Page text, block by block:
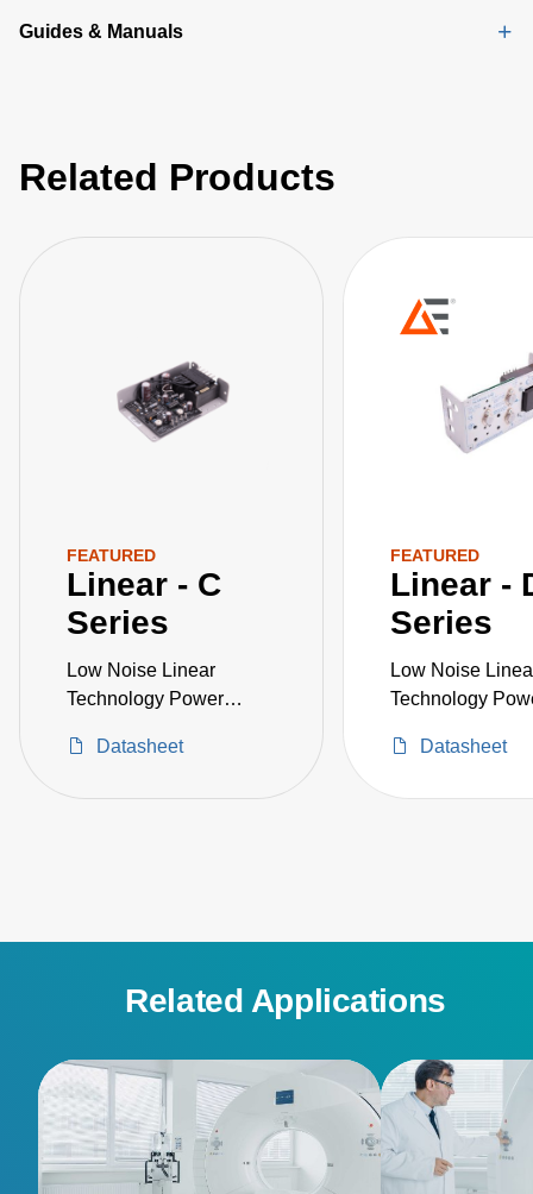
Guides & Manuals
Related Products
FEATURED
Linear - C
Series
Low Noise Linear
Technology Power
Datasheet
FEATURED
Linear -
Series
Low Noise
Technology
Datasheet
Related Applications